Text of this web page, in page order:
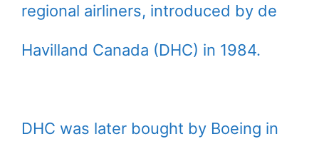
regional airliners, introduced by de
Havilland Canada (DHC) in 1984.
DHC was later bought by Boeing in